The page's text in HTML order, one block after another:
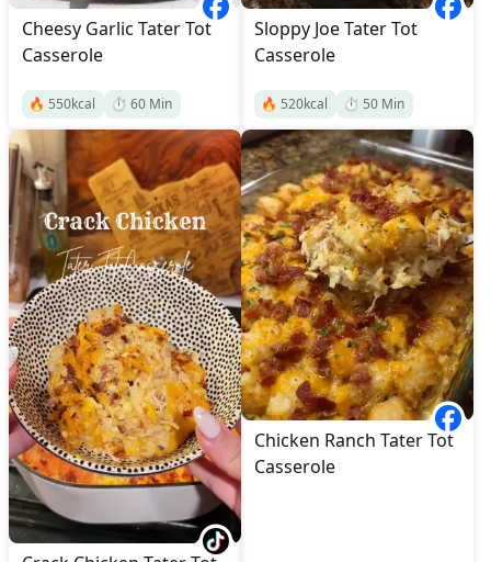
Cheesy Garlic Tater Tot
Casserole
🔥 550kcal ⏱️ 60 Min
Sloppy Joe Tater Tot
Casserole
🔥 520kcal ⏱️ 50 Min
Chicken Ranch Tater Tot
Casserole